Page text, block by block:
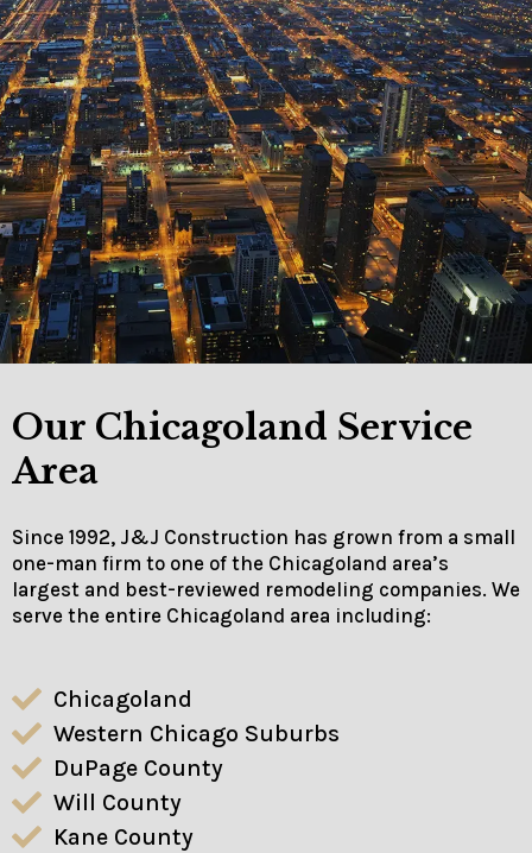
Our Chicagoland Service
Area
Since 1992, J&J Construction has grown from a small
one-man firm to one of the Chicagoland area’s
largest and best-reviewed remodeling companies. We
serve the entire Chicagoland area including:
Chicagoland
Western Chicago Suburbs
DuPage County
Will County
Kane County